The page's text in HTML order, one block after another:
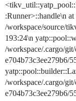
:Runner>::handle\n at
/workspace/source/
193:24\n
/workspace/.cargo/
e704b73c3ee279b6/
/workspace/.cargo/
e704b73c3ee279b6/